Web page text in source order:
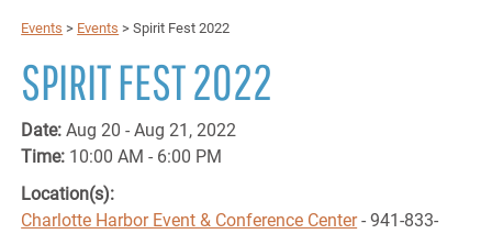
Events > Events >Spirit Fest 2022
SPIRIT FEST 2022
Date:Aug 20 - Aug 21, 2022
Time: 10:00 AM - 6:00 PM
Location(s):
Charlotte Harbor Event & Conference Center- 941-833-